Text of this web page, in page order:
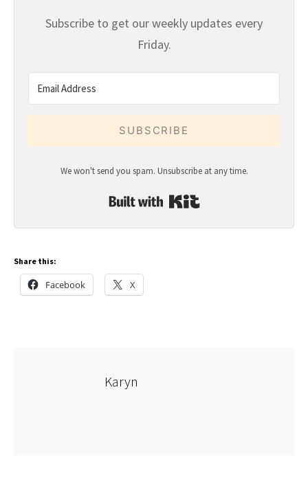
Subscribe to get our weekly updates every
Friday.
SUBSCRIBE
We won't send you spam. Unsubscribe at any time.
Share this:
Facebook X
Karyn